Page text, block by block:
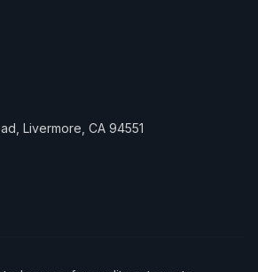
Livermore, CA 94551